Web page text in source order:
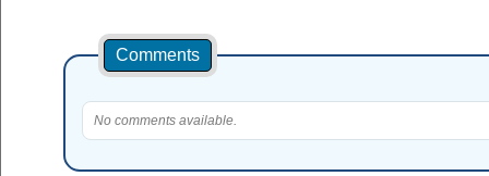
Comments
No comments available.